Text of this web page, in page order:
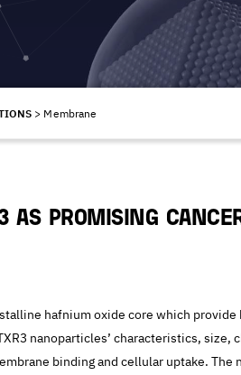
> Membrane
as promising
hafnium oxide core which provide
nanoparticles’ characteristics, size,
binding and cellular uptake. The